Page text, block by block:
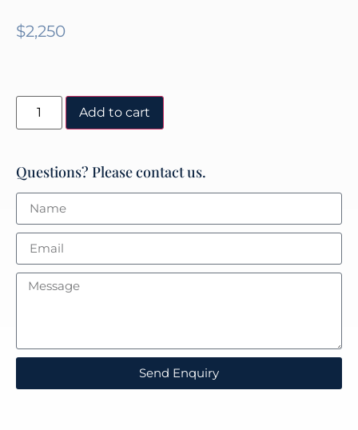
$2,250
Add to cart
Questions? Please contact us.
Send Enquiry